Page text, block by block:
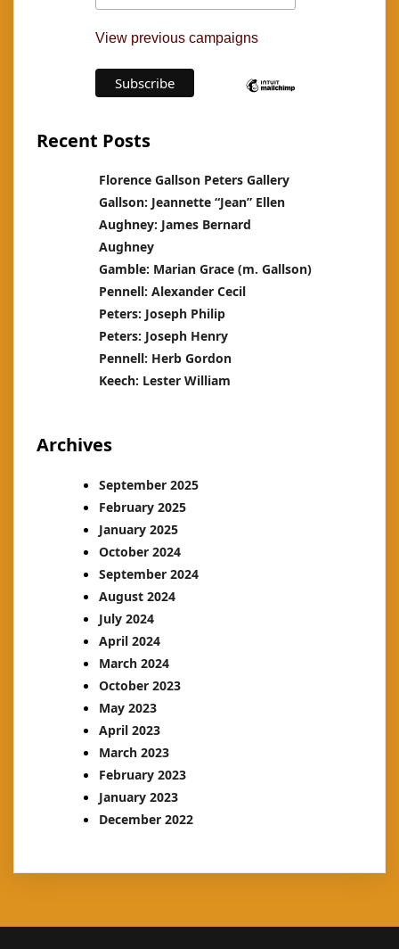
View previous campaigns
Recent Posts
Florence Gallson Peters Gallery
Gallson: Jeannette “Jean” Ellen
Aughney: James Bernard
Aughney
Gamble: Marian Grace (m. Gallson)
Pennell: Alexander Cecil
Peters: Joseph Philip
Peters: Joseph Henry
Pennell: Herb Gordon
Keech: Lester William
Archives
September 2025
February 2025
January 2025
October 2024
September 2024
August 2024
July 2024
April 2024
March 2024
October 2023
May 2023
April 2023
March 2023
February 2023
January 2023
December 2022